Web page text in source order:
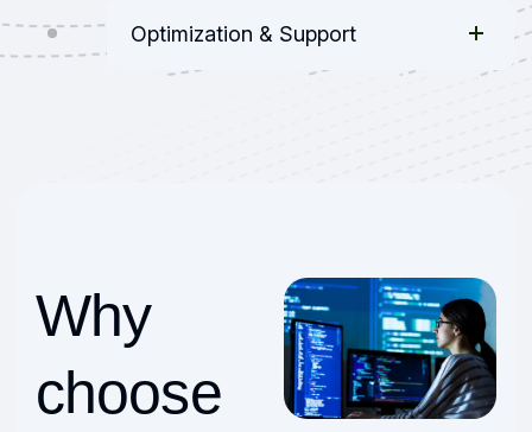
Optimization & Support
Why
choose